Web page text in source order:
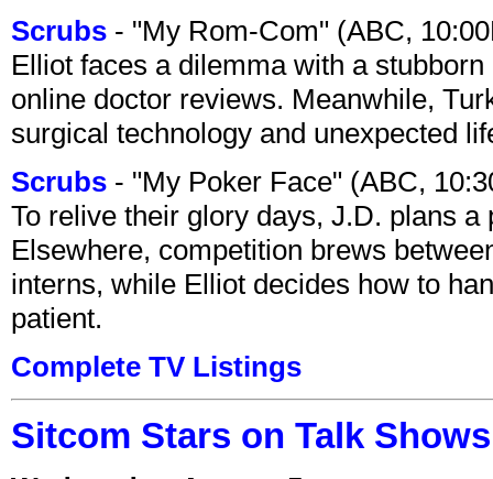
Scrubs - "My Rom-Com" (ABC,
Elliot faces a dilemma with a
online doctor reviews. Meanwhile,
surgical technology and unexpected
Scrubs - "My Poker Face" (ABC,
To relive their glory days, J.D. plans a
Elsewhere, competition brews
interns, while Elliot decides how to
patient.
Complete TV Listings
Sitcom Stars on Talk